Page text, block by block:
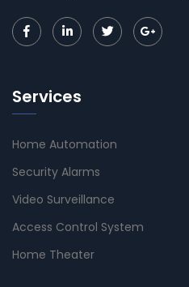
Services
Home Automation
Security Alarms
Video Surveillance
Access Control System
Home Theater